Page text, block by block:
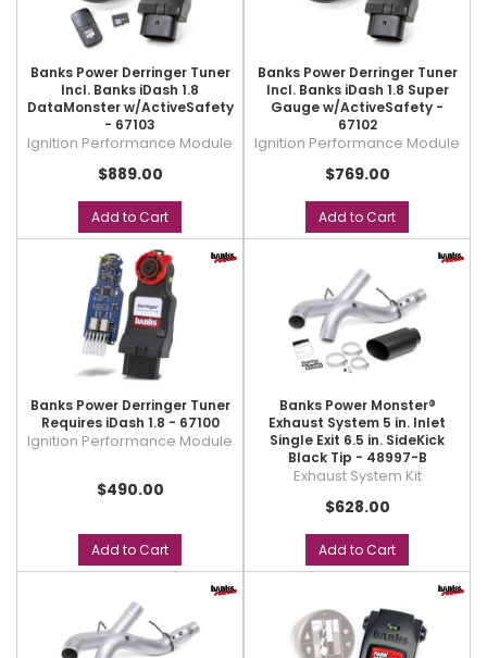
Banks Power Derringer Tuner
Incl. Banks iDash 1.8
DataMonster w/ActiveSafety
- 67103
Ignition Performance Module
$889.00
Add to Cart
Banks Power Derringer Tuner
Incl. Banks iDash 1.8 Super
Gauge w/ActiveSafety -
67102
Ignition Performance Module
$769.00
Add to Cart
Banks Power Derringer Tuner
Requires iDash 1.8 - 67100
Ignition Performance Module
$490.00
Add to Cart
Banks Power Monster®
Exhaust System 5 in. Inlet
Single Exit 6.5 in. SideKick
Black Tip - 48997-B
Exhaust System Kit
$628.00
Add to Cart